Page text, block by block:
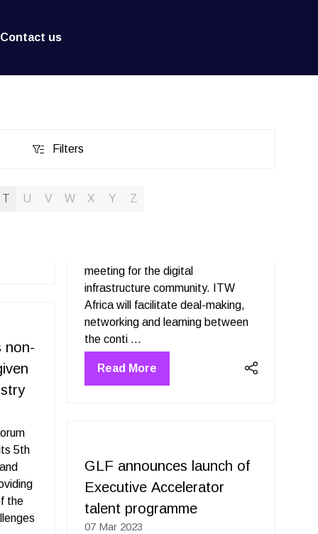
Contact us
Filters
Filters
T U V W X Y Z
non-
5th
the
meeting for the digital
infrastructure community. ITW
Africa will facilitate deal-making,
networking and learning between
the conti …
Read More
(opens
GLF announces launch of
Executive Accelerator
talent programme
07 Mar 2023